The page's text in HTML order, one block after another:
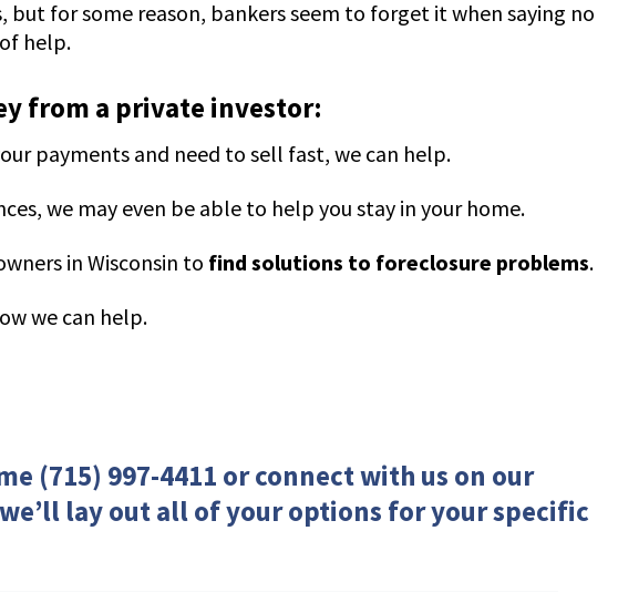
but for some reason, bankers seem to forget it when saying no
help.
from a private investor:
payments and need to sell fast, we can help.
we may even be able to help you stay in your home.
in Wisconsin to find solutions to foreclosure problems.
we can help.
(715) 997-4411 orconnect with us on our
lay out all of your options for your specific